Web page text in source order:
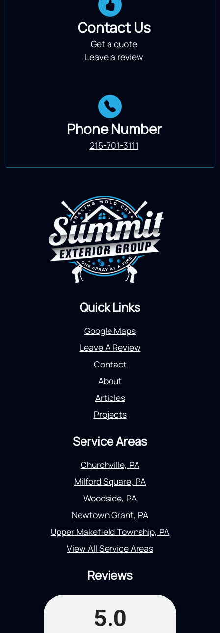
Contact Us
Get a quote
Leave a review
Phone Number
215-701-3111
Quick Links
Google Maps
Leave A Review
Contact
About
Articles
Projects
Service Areas
Churchville, PA
Milford Square, PA
Woodside, PA
Newtown Grant, PA
Upper Makefield Township, PA
View All Service Areas
Reviews